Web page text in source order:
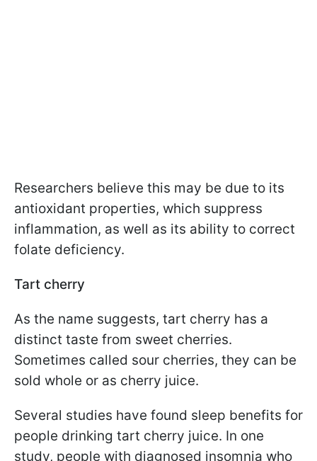
Researchers believe this may be due to its
antioxidant properties, which suppress
inflammation, as well as its ability to correct
folate deficiency.
Tart cherry
As the name suggests, tart cherry has a
distinct taste from sweet cherries.
Sometimes called sour cherries, they can be
sold whole or as cherry juice.
Several studies have found sleep benefits for
people drinking tart cherry juice. In one
study, people with diagnosed insomnia who